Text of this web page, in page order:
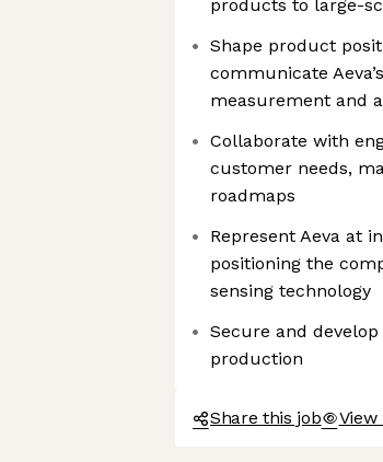
products to large-
Shape product
communicate
measurement and
Collaborate with
customer needs,
roadmaps
Represent Aeva at
positioning the
sensing technology
Secure and
production
Share this job View